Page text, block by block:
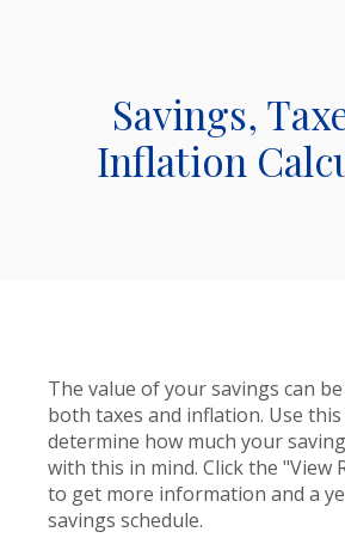
Savings,
Inflation
The value of your savings can
both taxes and inflation. Use
determine how much your
with this in mind. Click the "View
to get more information and a
savings schedule.